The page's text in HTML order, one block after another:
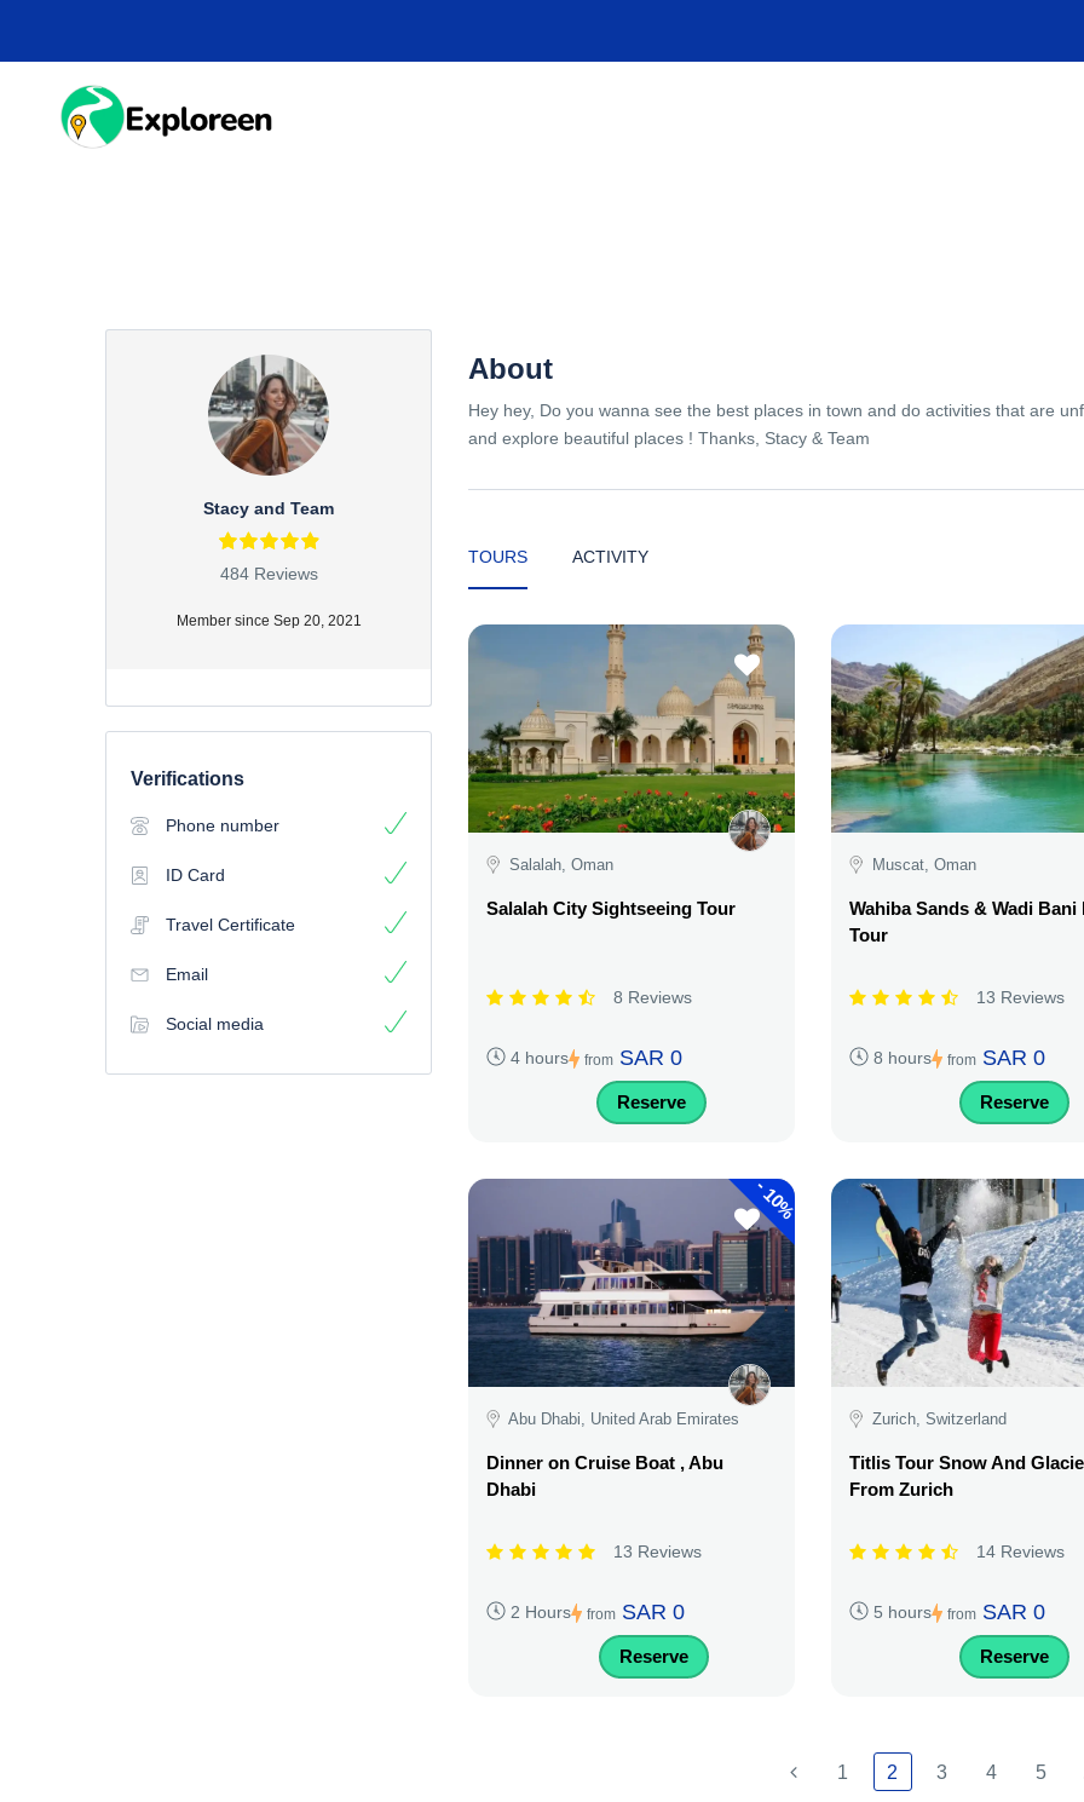
main
Stacy and Team
484 Reviews
Member since Sep 20, 2021
Verifications
Phone number
ID Card
Travel Certificate
Email
Social media
About
Hey hey, Do you wanna see the best places in town and do activities that are
and explore beautiful places ! Thanks, Stacy & Team
TOURS ACTIVITY
Salalah, Oman
Salalah City Sightseeing Tour
8 Reviews
4 hours from SAR 0
Reserve
Muscat, Oman
Wahiba Sands & Wadi Bani
Tour
13 Reviews
8 hours from SAR 0
Reserve
-
10%
Abu Dhabi, United Arab Emirates
Dinner on Cruise Boat , Abu
Dhabi
13 Reviews
2 Hours from SAR 0
Reserve
Zurich, Switzerland
Titlis Tour Snow And
From Zurich
14 Reviews
5 hours from SAR 0
Reserve
1 2 3 4 5